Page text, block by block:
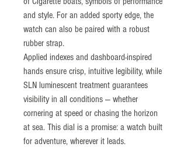
and style. For an added sporty edge, the
watch can also be paired with a robust
rubber strap.
Applied indexes and dashboard-inspired
hands ensure crisp, intuitive legibility, while
SLN luminescent treatment guarantees
visibility in all conditions — whether
cornering at speed or chasing the horizon
at sea. This dial is a promise: a watch built
for adventure, wherever it leads.